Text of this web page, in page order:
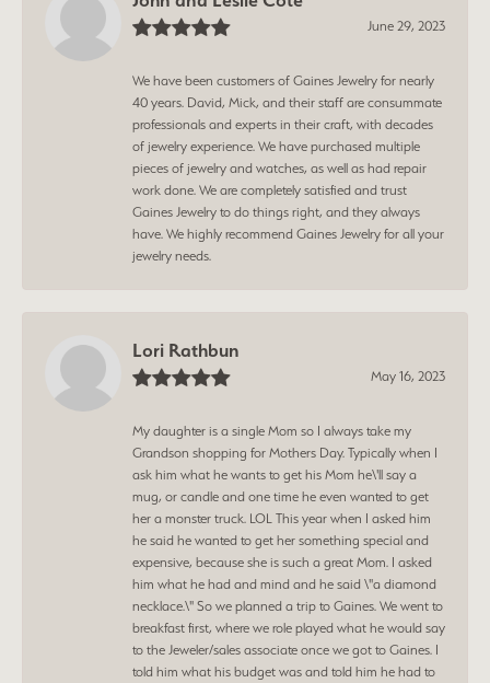
June 29, 2023
We have been customers of Gaines Jewelry for nearly
40 years. David, Mick, and their staff are consummate
professionals and experts in their craft, with decades
of jewelry experience. We have purchased multiple
pieces of jewelry and watches, as well as had repair
work done. We are completely satisfied and trust
Gaines Jewelry to do things right, and they always
have. We highly recommend Gaines Jewelry for all your
jewelry needs.
Lori Rathbun
May 16, 2023
My daughter is a single Mom so I always take my
Grandson shopping for Mothers Day. Typically when I
ask him what he wants to get his Mom he\'ll say a
mug, or candle and one time he even wanted to get
her a monster truck. LOL This year when I asked him
he said he wanted to get her something special and
expensive, because she is such a great Mom. I asked
him what he had and mind and he said \"a diamond
necklace.\" So we planned a trip to Gaines. We went to
breakfast first, where we role played what he would say
to the Jeweler/sales associate once we got to Gaines. I
told him what his budget was and told him he had to